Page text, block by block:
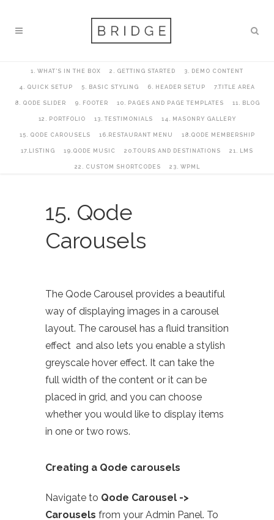
1. WHAT’S IN THE BOX 2. GETTING STARTED 3. DEMO CONTENT
4. QUICK SETUP 5. BASIC STYLING 6. HEADER SETUP 7.TITLE AREA
8. QODE SLIDER 9. FOOTER 10. PAGES AND PAGE TEMPLATES 11. BLOG
12. PORTFOLIO 13. TESTIMONIALS 14. MASONRY GALLERY
15. QODE CAROUSELS 16.RESTAURANT MENU 18.QODE MEMBERSHIP
17.LISTING 19.QODE MUSIC 20.TOURS AND DESTINATIONS 21. LMS
22. CUSTOM SHORTCODES 23. WPML
15. Qode
Carousels
The Qode Carousel provides a beautiful
way of displaying images in a carousel
layout. The carousel has a fluid transition
effect and also lets you enable a stylish
greyscale hover effect. It can take the
full width of the content or it can be
placed in grid, and you can choose
whether you would like to display items
in one or two rows.
Creating a Qode carousels
Navigate to Qode Carousel ->
Carousels from your Admin Panel. To